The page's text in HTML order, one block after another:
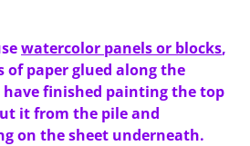
watercolor panels or blocks,
of paper glued along the
have finished painting the top
it from the pile and
on the sheet underneath.